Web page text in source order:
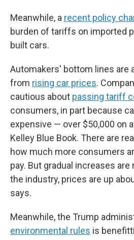
Meanwhile, a recent policy
burden of tariffs on imported
built cars.
Automakers' bottom lines are
from rising car prices.
cautious about passing tariff
consumers, in part because
expensive — over $50,000 on
Kelley Blue Book. There are
how much more consumers
pay. But gradual increases
the industry, prices are up
says.
Meanwhile, the Trump
environmental rules is